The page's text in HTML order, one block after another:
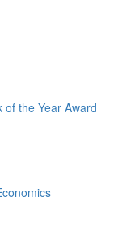
of the Year Award